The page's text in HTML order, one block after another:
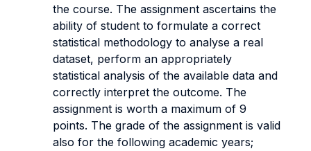
the course. The assignment ascertains the
ability of student to formulate a correct
statistical methodology to analyse a real
dataset, perform an appropriately
statistical analysis of the available data and
correctly interpret the outcome. The
assignment is worth a maximum of 9
points. The grade of the assignment is valid
also for the following academic years;